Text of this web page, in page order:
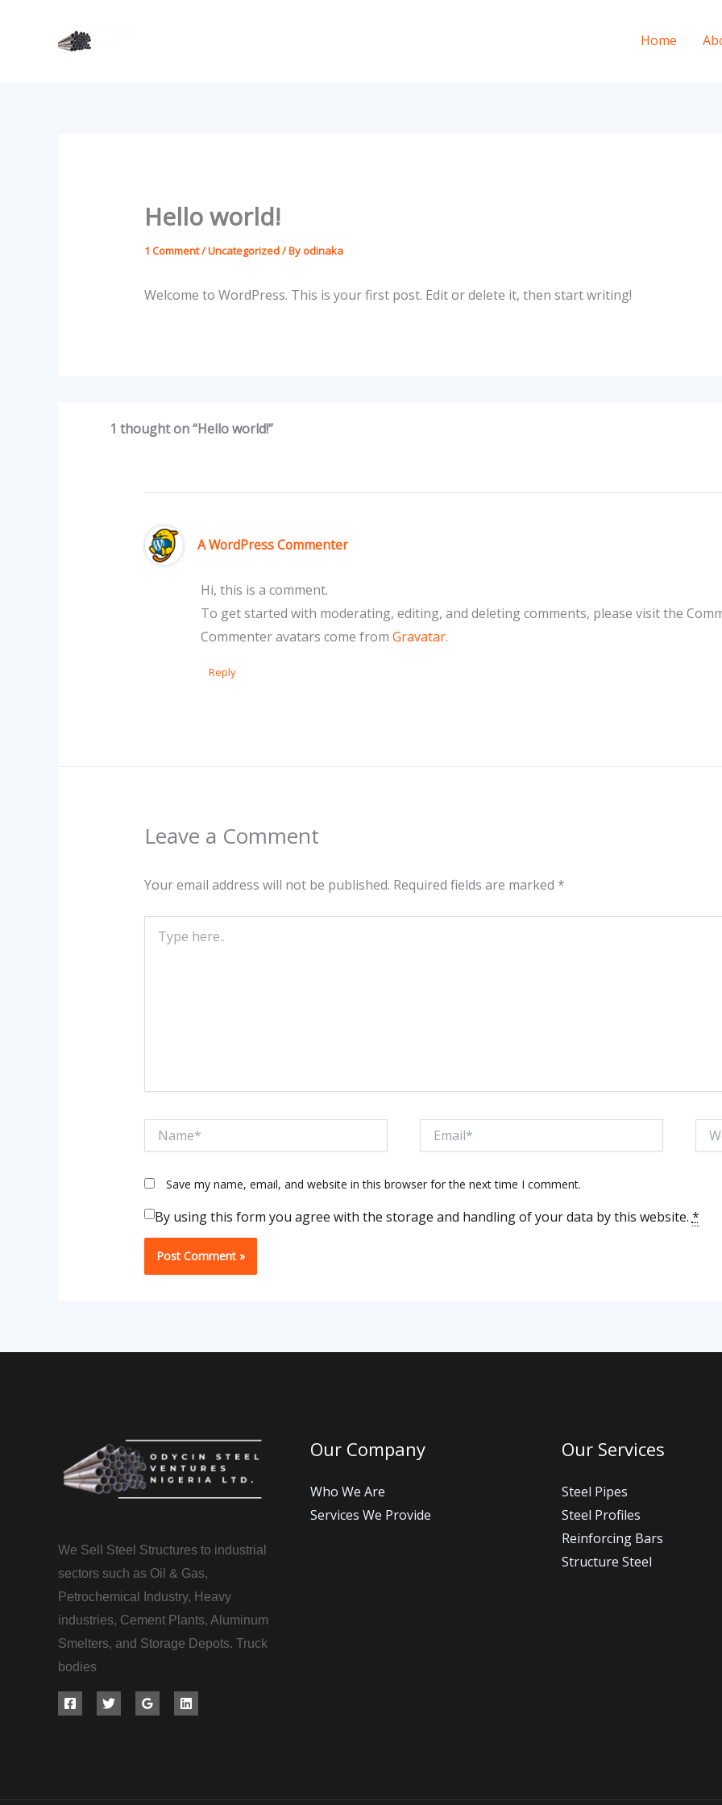
Home
Hello world!
1 Comment/Uncategorized/ By odinaka
Welcome to WordPress. This is your first post. Edit or delete it, then start writing!
1 thought on “Hello world!”
A WordPress Commenter
Hi, this is a comment.
To get started with moderating, editing, and deleting comments, please visit the
Commenter avatars come from Gravatar.
Reply
Leave a Comment
Your email address will not be published. Required fields are marked *
here..
Save my name, email, and website in this browser for the next time I comment.
By using this form you agree with the storage and handling of your data by this website. *
We Sell Steel Structures to industrial
sectors such as Oil & Gas,
Petrochemical Industry, Heavy
industries, Cement Plants, Aluminum
Smelters, and Storage Depots. Truck
bodies
Our Company
Who We Are
Services We Provide
Our Services
Steel Pipes
Steel Profiles
Reinforcing Bars
Structure Steel